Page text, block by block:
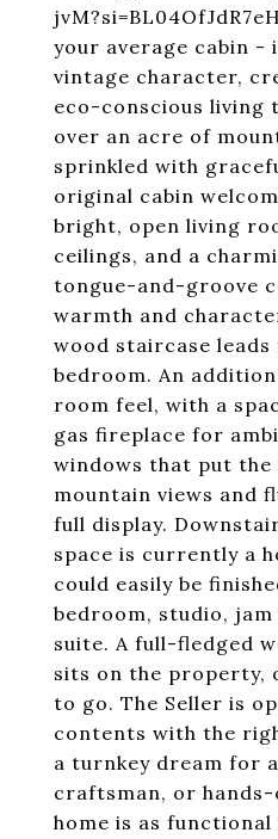
your average cabin -
vintage character,
eco-conscious living
over an acre of
sprinkled with
original cabin
bright, open living
ceilings, and a
tongue-and-groove
warmth and
wood staircase
bedroom. An
room feel, with a
gas fireplace for
windows that put
mountain views and
full display.
space is currently a
could easily be
bedroom, studio,
suite. A full-fledged
sits on the property,
to go. The Seller is
contents with the
a turnkey dream for
craftsman, or
home is as functional